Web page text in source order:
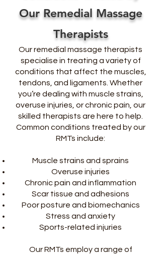
Our Remedial Massage
Therapists
Our remedial massage therapists
specialise in treating a variety of
conditions that affect the muscles,
tendons, and ligaments. Whether
you’re dealing with muscle strains,
overuse injuries, or chronic pain, our
skilled therapists are here to help.
Common conditions treated by our
RMTs include:
Muscle strains and sprains
Overuse injuries
Chronic pain and inflammation
Scar tissue and adhesions
Poor posture and biomechanics
Stress and anxiety
Sports-related injuries
Our RMTs employ a range of